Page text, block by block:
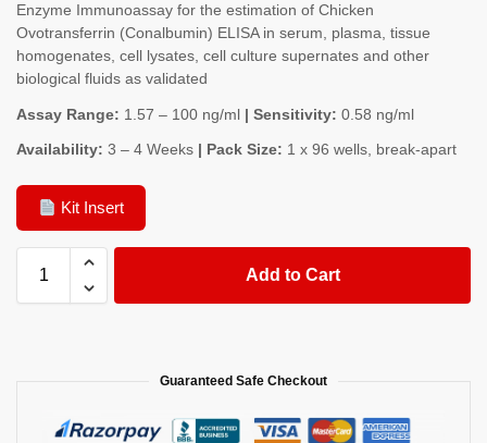
Enzyme Immunoassay for the estimation of Chicken
Ovotransferrin (Conalbumin) ELISA in serum, plasma, tissue
homogenates, cell lysates, cell culture supernates and other
biological fluids as validated
Assay Range: 1.57 – 100 ng/ml | Sensitivity: 0.58 ng/ml
Availability: 3 – 4 Weeks | Pack Size: 1 x 96 wells, break-apart
Kit Insert
Add to Cart
Guaranteed Safe Checkout